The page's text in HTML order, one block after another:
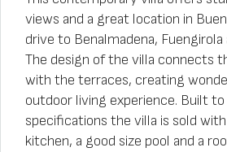
views and a great location in
drive to Benalmadena, Fuengirola
The design of the villa connects
with the terraces, creating
outdoor living experience. Built
specifications the villa is sold
kitchen, a good size pool and a